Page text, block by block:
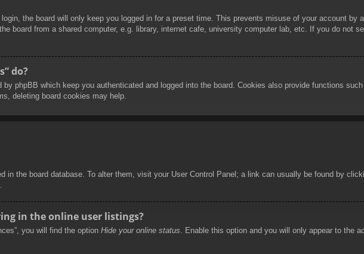
login, the board will only keep you logged in for a preset time. This prevents misuse of your account by
board from a shared computer, e.g. library, internet cafe, university computer lab, etc. If you do not
do?
by phpBB which keep you authenticated and logged into the board. Cookies also provide functions
deleting board cookies may help.
in the board database. To alter them, visit your User Control Panel; a link can usually be found by
in the online user listings?
you will find the option Hide your online status . Enable this option and you will only appear to the